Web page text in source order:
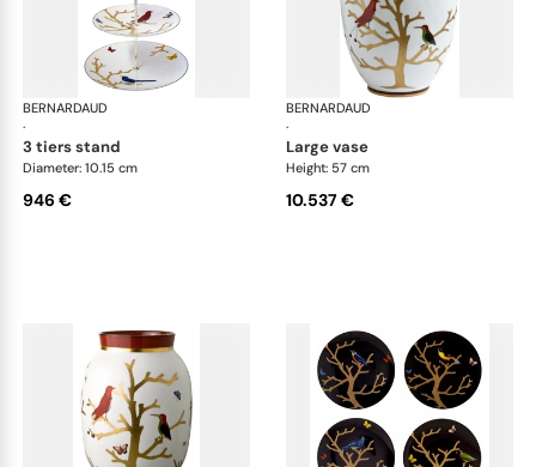
BERNARDAUD
·
Aux Oiseaux
3 tiers stand
Diameter: 10.15 cm
946 €
BERNARDAUD
·
large vase
Height: 57 cm
10.537 €